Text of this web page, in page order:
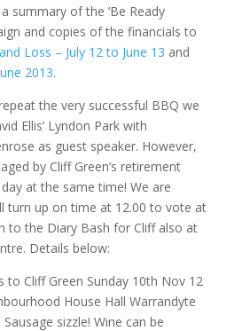
summary of the ‘Be Ready
and copies of the financials to
Loss – July 12 to June 13 and
2013.
the very successful BBQ we
Ellis’ Lyndon Park with
as guest speaker. However,
by Cliff Green’s retirement
at the same time! We are
turn up on time at 12.00 to vote at
to the Diary Bash for Cliff also at
Details below:
to Cliff Green Sunday 10th Nov 12
House Hall Warrandyte
sizzle! Wine can be